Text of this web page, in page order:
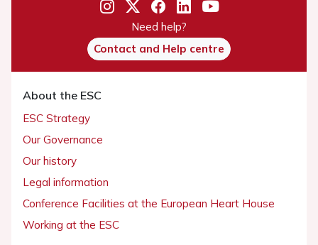
Need help?
Contact and Help centre
About the ESC
ESC Strategy
Our Governance
Our history
Legal information
Conference Facilities at the European Heart House
Working at the ESC